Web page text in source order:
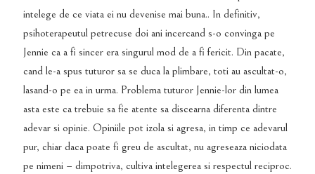
intelege de ce viata ei nu devenise mai buna.. In definitiv,
psihoterapeutul petrecuse doi ani incercand s-o convinga pe
Jennie ca a fi sincer era singurul mod de a fi fericit. Din pacate,
cand le-a spus tuturor sa se duca la plimbare, toti au ascultat-o,
lasand-o pe ea in urma. Problema tuturor Jennie-lor din lumea
asta este ca trebuie sa fie atente sa discearna diferenta dintre
adevar si opinie. Opiniile pot izola si agresa, in timp ce adevarul
pur, chiar daca poate fi greu de ascultat, nu agreseaza niciodata
pe nimeni – dimpotriva, cultiva intelegerea si respectul reciproc.